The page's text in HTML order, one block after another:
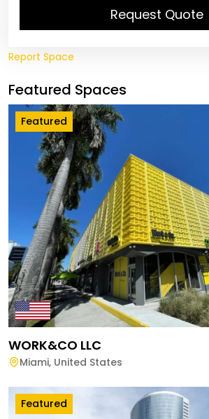
Request Quote
Report Space
Featured Spaces
Featured
WORK&CO LLC
Miami, United States
Featured